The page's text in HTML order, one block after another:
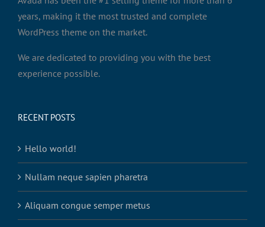
years, making it the most trusted and complete
WordPress theme on the market.
We are dedicated to providing you with the best
experience possible.
RECENT POSTS
Hello world!
Nullam neque sapien pharetra
Aliquam congue semper metus